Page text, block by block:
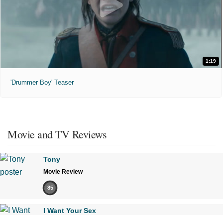
1:19
'Drummer Boy' Teaser
Movie and TV Reviews
Tony
Movie Review
85
I Want Your Sex